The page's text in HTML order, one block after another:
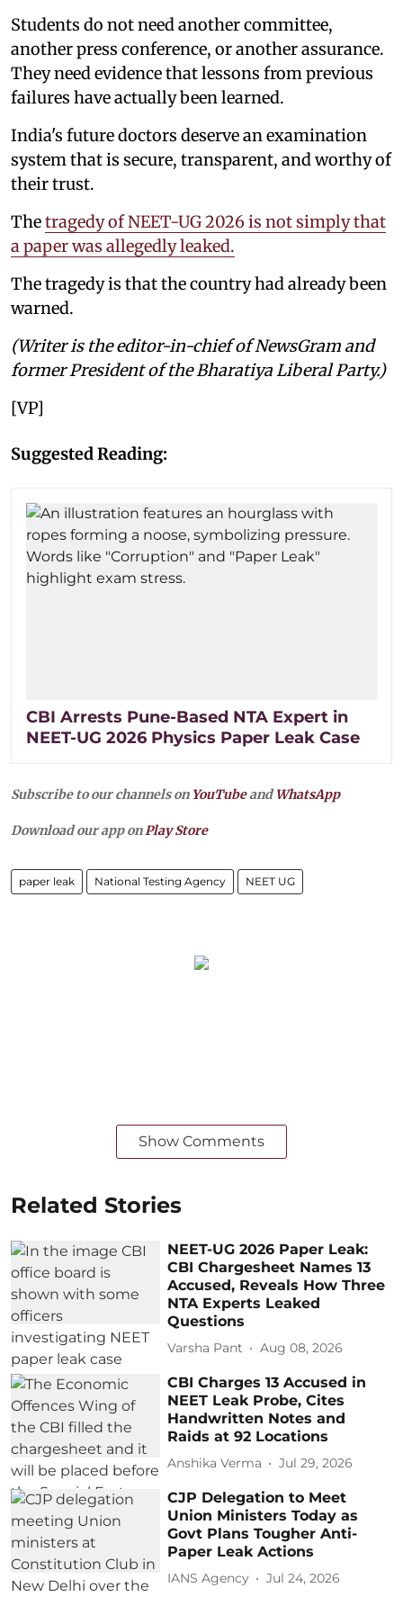
Students do not need another committee,
another press conference, or another assurance.
They need evidence that lessons from previous
failures have actually been learned.
India's future doctors deserve an examination
system that is secure, transparent, and worthy of
their trust.
Thetragedy of NEET-UG 2026 is not simply that
a paper was allegedly leaked.
The tragedy is that the country had already been
warned.
(Writer is the editor-in-chief of NewsGram and
former President of the Bharatiya Liberal Party.)
[VP]
Suggested Reading:
CBI Arrests Pune-Based NTA Expert in
NEET-UG 2026 Physics Paper Leak Case
Subscribe to our channels on YouTubeandWhatsApp
Download our app onPlay Store
paper leak National Testing Agency NEET UG
Show Comments
Related Stories
NEET-UG 2026 Paper Leak:
CBI Chargesheet Names 13
Accused, Reveals How Three
NTA Experts Leaked
Questions
Varsha Pant Aug 08, 2026
CBI Charges 13 Accused in
NEET Leak Probe, Cites
Handwritten Notes and
Raids at 92 Locations
Anshika Verma Jul 29, 2026
CJP Delegation to Meet
Union Ministers Today as
Govt Plans Tougher Anti-
Paper Leak Actions
IANS Agency Jul 24, 2026